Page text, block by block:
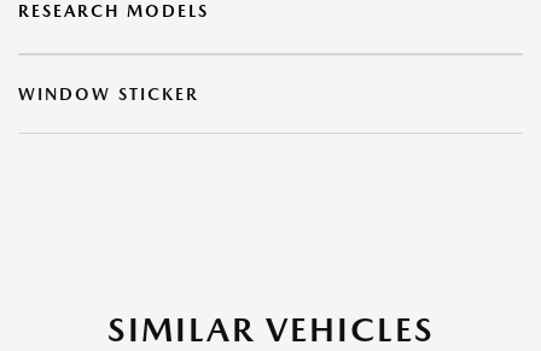
RESEARCH MODELS
WINDOW STICKER
SIMILAR VEHICLES